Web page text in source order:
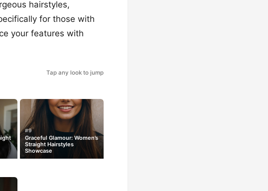
hairstyles,
for those with
your features with
Tap any look to jump
#9
Graceful Glamour: Women’s
Straight Hairstyles
Showcase